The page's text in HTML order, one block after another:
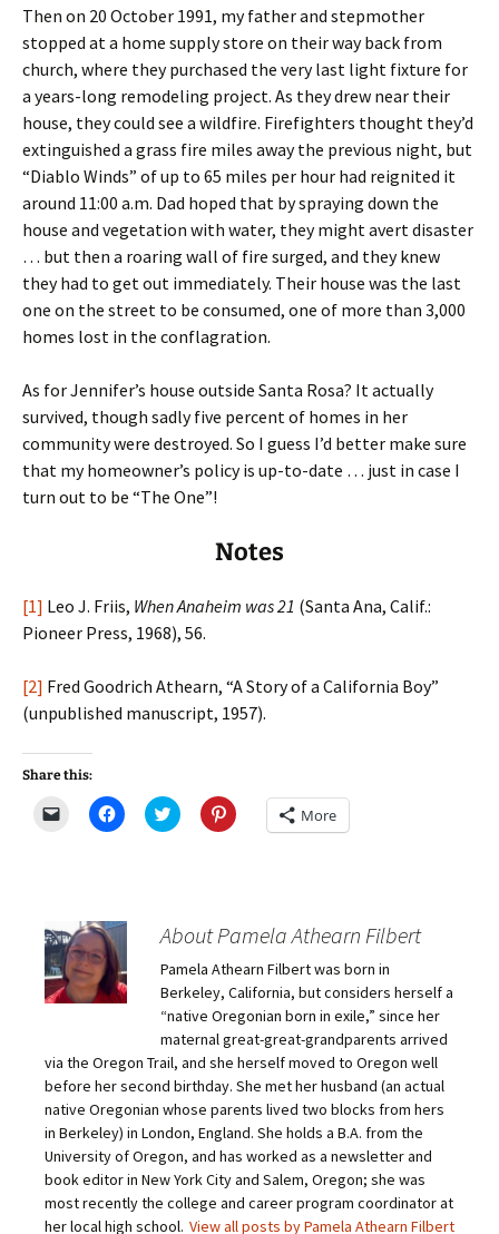
Then on 20 October 1991, my father and stepmother
stopped at a home supply store on their way back from
church, where they purchased the very last light fixture for
a years-long remodeling project. As they drew near their
house, they could see a wildfire. Firefighters thought they’d
extinguished a grass fire miles away the previous night, but
“Diablo Winds” of up to 65 miles per hour had reignited it
around 11:00 a.m. Dad hoped that by spraying down the
house and vegetation with water, they might avert disaster
… but then a roaring wall of fire surged, and they knew
they had to get out immediately. Their house was the last
one on the street to be consumed, one of more than 3,000
homes lost in the conflagration.
As for Jennifer’s house outside Santa Rosa? It actually
survived, though sadly five percent of homes in her
community were destroyed. So I guess I’d better make sure
that my homeowner’s policy is up-to-date … just in case I
turn out to be “The One”!
Notes
[1] Leo J. Friis, When Anaheim was 21 (Santa Ana, Calif.:
Pioneer Press, 1968), 56.
[2] Fred Goodrich Athearn, “A Story of a California Boy”
(unpublished manuscript, 1957).
Share this:
m
a
l
a
l
t
o
a
f
r
i
e
n
d
(
O
C
l
h
r
e
o
n
e
b
o
k
(
O
p
e
n
s
C
l
h
a
e
n
T
w
i
t
e
r
(
O
p
e
n
s
i
n
C
l
h
a
e
o
n
P
i
n
t
e
r
s
t
(
O
p
e
n
s
More
About Pamela Athearn Filbert
Pamela Athearn Filbert was born in
Berkeley, California, but considers herself a
“native Oregonian born in exile,” since her
maternal great-great-grandparents arrived
via the Oregon Trail, and she herself moved to Oregon well
before her second birthday. She met her husband (an actual
native Oregonian whose parents lived two blocks from hers
in Berkeley) in London, England. She holds a B.A. from the
University of Oregon, and has worked as a newsletter and
book editor in New York City and Salem, Oregon; she was
most recently the college and career program coordinator at
her local high school. View all posts by Pamela Athearn Filbert